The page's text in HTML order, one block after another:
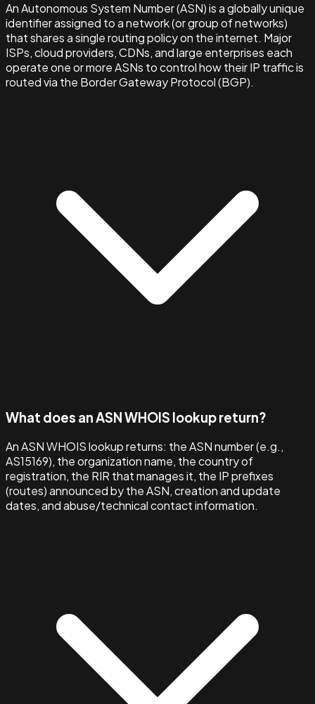
An Autonomous System Number (ASN) is a globally unique
identifier assigned to a network (or group of networks)
that shares a single routing policy on the internet. Major
ISPs, cloud providers, CDNs, and large enterprises each
operate one or more ASNs to control how their IP traffic is
routed via the Border Gateway Protocol (BGP).
What does an ASN WHOIS lookup return?
An ASN WHOIS lookup returns: the ASN number (e.g.,
AS15169), the organization name, the country of
registration, the RIR that manages it, the IP prefixes
(routes) announced by the ASN, creation and update
dates, and abuse/technical contact information.